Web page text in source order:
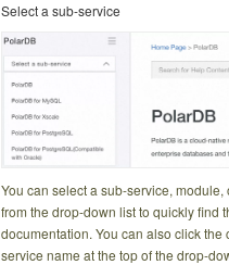
Select a sub-service
You can select a sub-service, module,
from the drop-down list to quickly find
documentation. You can also click the
service name at the top of the drop-
SmartData (available only to
SmartData
Updated at:
JindoFS is a cloud-native
provide efficient, reliable
and common scenarios.